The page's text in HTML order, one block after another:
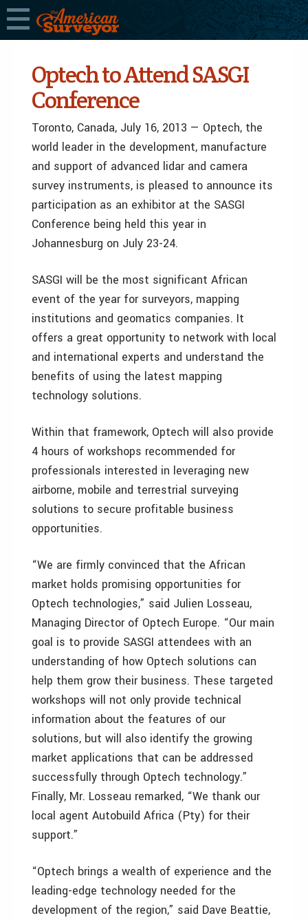
Optech to Attend SASGI
Conference
Toronto, Canada, July 16, 2013 — Optech, the
world leader in the development, manufacture
and support of advanced lidar and camera
survey instruments, is pleased to announce its
participation as an exhibitor at the SASGI
Conference being held this year in
Johannesburg on July 23-24.
SASGI will be the most significant African
event of the year for surveyors, mapping
institutions and geomatics companies. It
offers a great opportunity to network with local
and international experts and understand the
benefits of using the latest mapping
technology solutions.
Within that framework, Optech will also provide
4 hours of workshops recommended for
professionals interested in leveraging new
airborne, mobile and terrestrial surveying
solutions to secure profitable business
opportunities.
“We are firmly convinced that the African
market holds promising opportunities for
Optech technologies,” said Julien Losseau,
Managing Director of Optech Europe. “Our main
goal is to provide SASGI attendees with an
understanding of how Optech solutions can
help them grow their business. These targeted
workshops will not only provide technical
information about the features of our
solutions, but will also identify the growing
market applications that can be addressed
successfully through Optech technology.”
Finally, Mr. Losseau remarked, “We thank our
local agent Autobuild Africa (Pty) for their
support.”
“Optech brings a wealth of experience and the
leading-edge technology needed for the
development of the region,” said Dave Beattie,